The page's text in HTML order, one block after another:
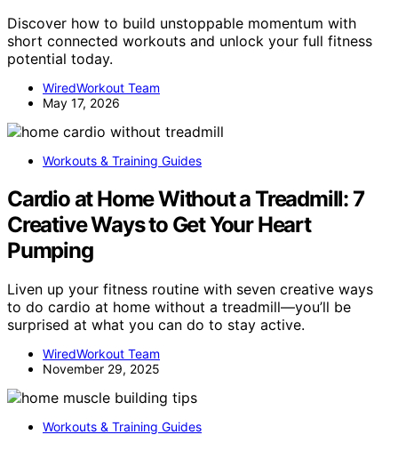
Discover how to build unstoppable momentum with
short connected workouts and unlock your full fitness
potential today.
WiredWorkout Team
May 17, 2026
Workouts & Training Guides
Cardio at Home Without a Treadmill: 7
Creative Ways to Get Your Heart
Pumping
Liven up your fitness routine with seven creative ways
to do cardio at home without a treadmill—you’ll be
surprised at what you can do to stay active.
WiredWorkout Team
November 29, 2025
Workouts & Training Guides